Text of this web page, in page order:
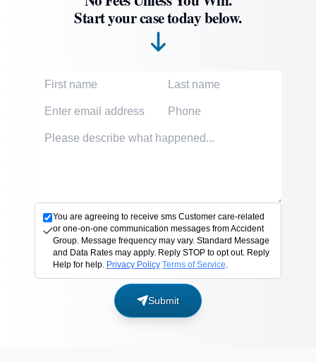
Start your case today below.
First Name Last Name
Email Address Phone Number
Accident description
You are agreeing to receive sms Customer care-related
or one-on-one communication messages from Accident
Group. Message frequency may vary. Standard Message
and Data Rates may apply. Reply STOP to opt out. Reply
Help for help. Privacy Policy Terms of Service
Submit